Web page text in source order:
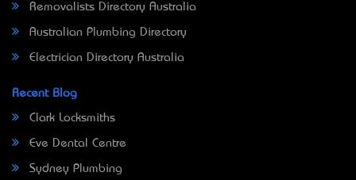
Removalists Directory Australia
Australian Plumbing Directory
Electrician Directory Australia
Recent Blog
Clark Locksmiths
Eve Dental Centre
Sydney Plumbing